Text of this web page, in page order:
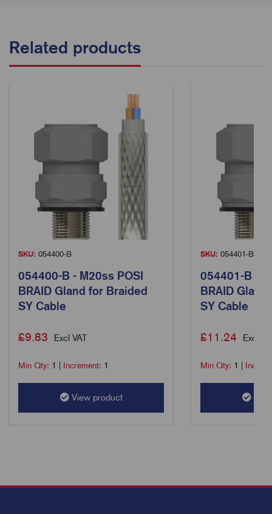
Related products
SKU: 054400-B
054400-B - M20ss POSI
BRAID Gland for Braided
SY Cable
£9.83 Excl VAT
Min Qty: 1 Increment: 1
View product
SKU: 054401-B
054401-B -
BRAID
SY Cable
£11.24 Excl
Min Qty: 1